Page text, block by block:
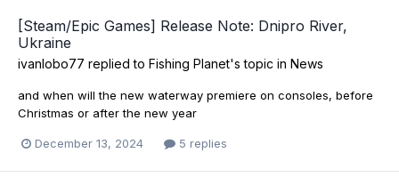
[Steam/Epic Games] Release Note: Dnipro River,
Ukraine
ivanlobo77 replied to Fishing Planet's topic in News
and when will the new waterway premiere on consoles, before
Christmas or after the new year
December 13, 2024 5 replies